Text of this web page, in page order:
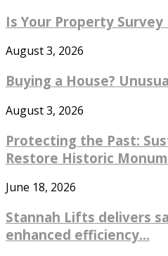
Is Your Property
August 3, 2026
Buying a House?
August 3, 2026
Protecting the Past:
Restore Historic
June 18, 2026
Stannah Lifts delivers
enhanced efficiency...